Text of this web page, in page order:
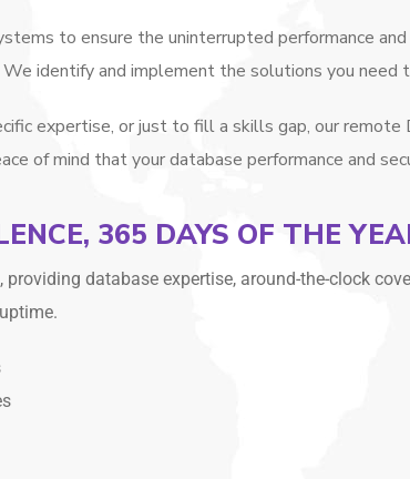
to ensure the uninterrupted performance
We identify and implement the solutions you
expertise, or just to fill a skills gap, our remote
of mind that your database performance and
365 DAYS OF THE
database expertise, around-the-clock